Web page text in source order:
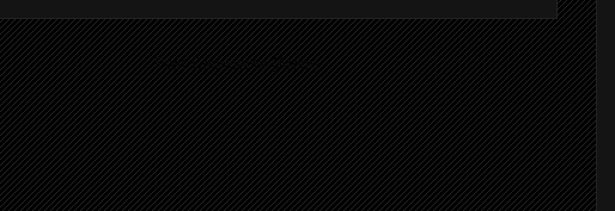
Subscribe to:Post Comments (Atom)